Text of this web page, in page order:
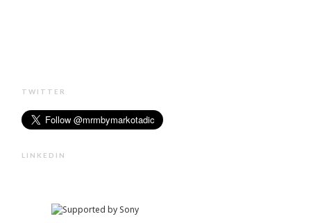
TWITTER
LINKEDIN